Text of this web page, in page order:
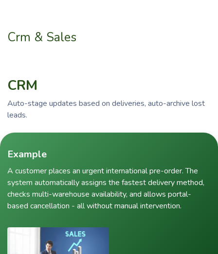
Crm & Sales
CRM
Auto-stage updates based on deliveries, auto-archive lost
leads.
Example
A customer places an urgent international pre-order. The
system automatically assigns the fastest delivery method,
checks multi-warehouse availability, and allows portal-
based cancellation - all without manual intervention.